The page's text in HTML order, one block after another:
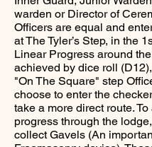
warden or Director of
Officers are equal and
at The Tyler’s Step, in the
Linear Progress around
achieved by dice roll
"On The Square" step
choose to enter the
take a more direct route. To
progress through the
collect Gavels (An